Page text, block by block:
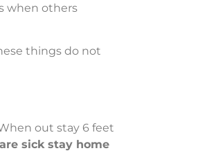
when others
things do not
out stay 6 feet
sick stay home